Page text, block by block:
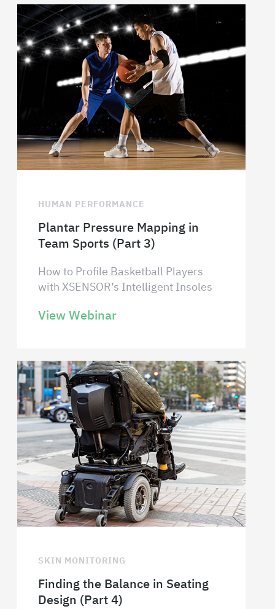
HUMAN PERFORMANCE
Plantar Pressure Mapping in
Team Sports (Part 3)
How to Profile Basketball Players
with XSENSOR’s Intelligent Insoles
View Webinar
SKIN MONITORING
Finding the Balance in Seating
Design (Part 4)